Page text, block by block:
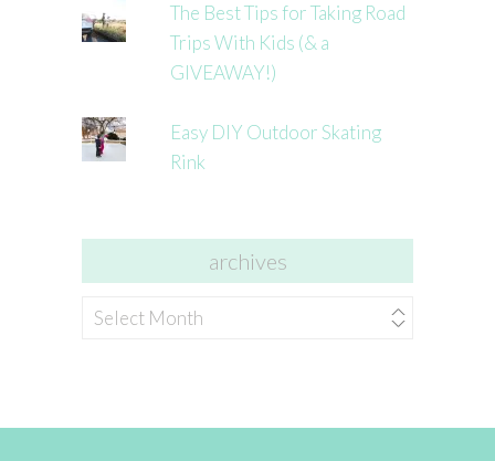
The Best Tips for Taking Road
Trips With Kids (& a
GIVEAWAY!)
Easy DIY Outdoor Skating
Rink
archives
archives